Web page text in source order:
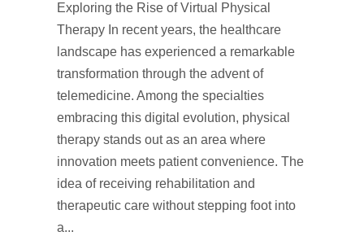
Exploring the Rise of Virtual Physical
Therapy In recent years, the healthcare
landscape has experienced a remarkable
transformation through the advent of
telemedicine. Among the specialties
embracing this digital evolution, physical
therapy stands out as an area where
innovation meets patient convenience. The
idea of receiving rehabilitation and
therapeutic care without stepping foot into
a...